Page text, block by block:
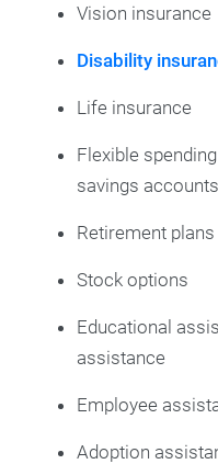
Vision insurance
Disability
Life insurance
Flexible
savings
Retirement plans
Stock options
Educational
assistance
Employee
Adoption